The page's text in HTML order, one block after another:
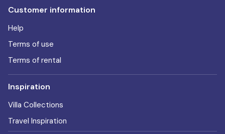
Customer information
Help
Terms of use
Terms of rental
Inspiration
Villa Collections
Travel Inspiration